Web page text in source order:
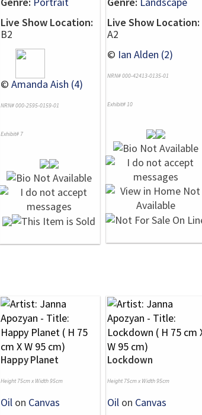
Live Show Location:
B2
© Amanda Aish (4)
NRN# 000-2595-0159-01
Exhibit# 7
Live Show Location:
A2
© Ian Alden (2)
NRN# 000-42413-0135-01
Exhibit# 10
Happy Planet
Height 75cm x Width 95cm
Oil on Canvas
Lockdown
Height 75cm x Width 95cm
Oil on Canvas